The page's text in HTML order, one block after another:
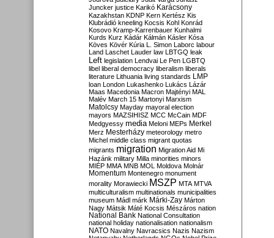
Juncker justice Karikó Karácsony
Kazakhstan KDNP Kern Kertész Kis
Klubrádió kneeling Kocsis Kohl Konrád
Kosovo Kramp-Karrenbauer Kunhalmi
Kurds Kurz Kádár Kálmán Kásler Kósa
Köves Kövér Kúria L. Simon Laborc labour
Land Laschet Lauder law LBTGQ leak
Left legislation Lendvai Le Pen LGBTQ
libel liberal democracy liberalism liberals
literature Lithuania living standards LMP
loan London Lukashenko Lukács Lázár
Maas Macedonia Macron Majtényi MAL
Malév March 15 Martonyi Marxism
Matolcsy Mayday mayoral election
mayors MAZSIHISZ MCC McCain MDF
Medgyessy media Meloni MEPs Merkel
Merz Mesterházy meteorology metro
Michel middle class migrant quotas
migrants migration Migration Aid Mi
Hazánk military Milla minorities minors
MIÉP MMA MNB MOL Moldova Molnár
Momentum Montenegro monument
morality Morawiecki MSZP MTA MTVA
multiculturalism multinationals municipalities
museum Mádl márk Márki-Zay Márton
Nagy Mátsik Máté Kocsis Mészáros nation
National Bank National Consultation
national holiday nationalisation nationalism
NATO Navalny Navracsics Nazis Nazism